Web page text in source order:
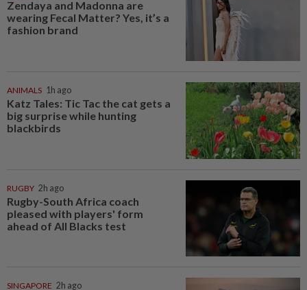
Zendaya and Madonna are
wearing Fecal Matter? Yes, it’s a
fashion brand
ANIMALS 1h ago
Katz Tales: Tic Tac the cat gets a
big surprise while hunting
blackbirds
RUGBY 2h ago
Rugby-South Africa coach
pleased with players' form
ahead of All Blacks test
SINGAPORE 2h ago